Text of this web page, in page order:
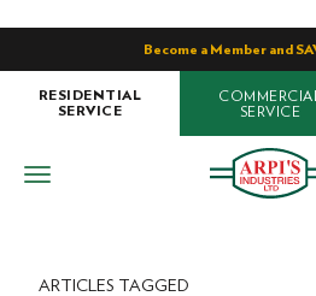
Become a Member and
RESIDENTIAL
SERVICE
COMMERCIAL
SERVICE
ARTICLES TAGGED